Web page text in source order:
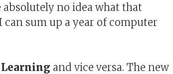
no idea what that
sum up a year of computer
Learning and vice versa. The new